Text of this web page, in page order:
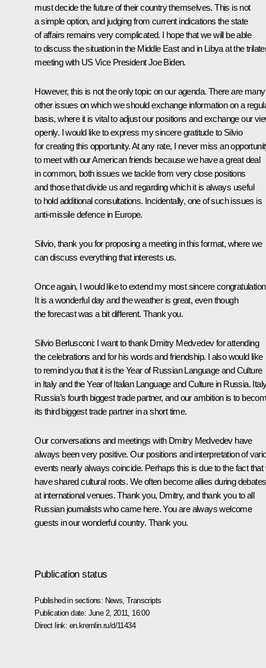
must decide the future of their country themselves. This is not
a simple option, and judging from current indications the state
of affairs remains very complicated. I hope that we will be able
to discuss the situation in the Middle East and in Libya at the
meeting with US Vice President Joe Biden.
However, this is not the only topic on our agenda. There are many
other issues on which we should exchange information on a
basis, where it is vital to adjust our positions and exchange our
openly. I would like to express my sincere gratitude to Silvio
for creating this opportunity. At any rate, I never miss an
to meet with our American friends because we have a great deal
in common, both issues we tackle from very close positions
and those that divide us and regarding which it is always useful
to hold additional consultations. Incidentally, one of such issues is
anti-missile defence in Europe.
Silvio, thank you for proposing a meeting in this format, where we
can discuss everything that interests us.
Once again, I would like to extend my most sincere
It is a wonderful day and the weather is great, even though
the forecast was a bit different. Thank you.
Silvio Berlusconi: I want to thank Dmitry Medvedev for attending
the celebrations and for his words and friendship. I also would like
to remind you that it is the Year of Russian Language and Culture
in Italy and the Year of Italian Language and Culture in Russia.
Russia’s fourth biggest trade partner, and our ambition is to
its third biggest trade partner in a short time.
Our conversations and meetings with Dmitry Medvedev have
always been very positive. Our positions and interpretation of
events nearly always coincide. Perhaps this is due to the fact that
have shared cultural roots. We often become allies during debates
at international venues. Thank you, Dmitry, and thank you to all
Russian journalists who came here. You are always welcome
guests in our wonderful country. Thank you.
Publication status
Published in sections: News ,Transcripts
Publication date: June 2, 2011, 16:00
Direct link: en.kremlin.ru/d/11434